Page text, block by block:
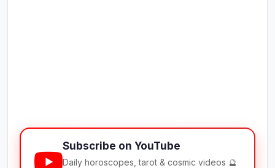
Subscribe on YouTube
Daily horoscopes, tarot & cosmic videos 🔮